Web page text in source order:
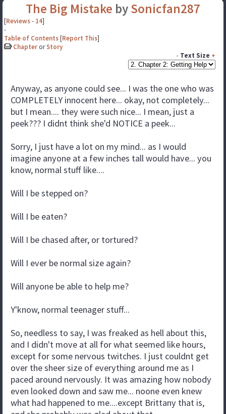
The Big Mistake bySonicfan287
[Reviews- 14]
-
Table of Contents[Report This]
Chapter orStory
- Text Size +
Anyway, as anyone could see... I was the one who was
COMPLETELY innocent here... okay, not completely...
but I mean.... they were such nice... I mean, just a
peek??? I didnt think she'd NOTICE a peek...
Sorry, I just have a lot on my mind... as I would
imagine anyone at a few inches tall would have... you
know, normal stuff like....
Will I be stepped on?
Will I be eaten?
Will I be chased after, or tortured?
Will I ever be normal size again?
Will anyone be able to help me?
Y'know, normal teenager stuff...
So, needless to say, I was freaked as hell about this,
and I didn't move at all for what seemed like hours,
except for some nervous twitches. I just couldnt get
over the sheer size of everything around me as I
paced around nervously. It was amazing how nobody
even looked down and saw me... noone even knew
what had happened to me....except Brittany that is,